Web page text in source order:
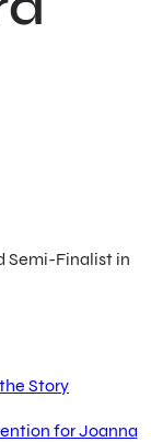
Semi-Finalist in
Story
for Joanna